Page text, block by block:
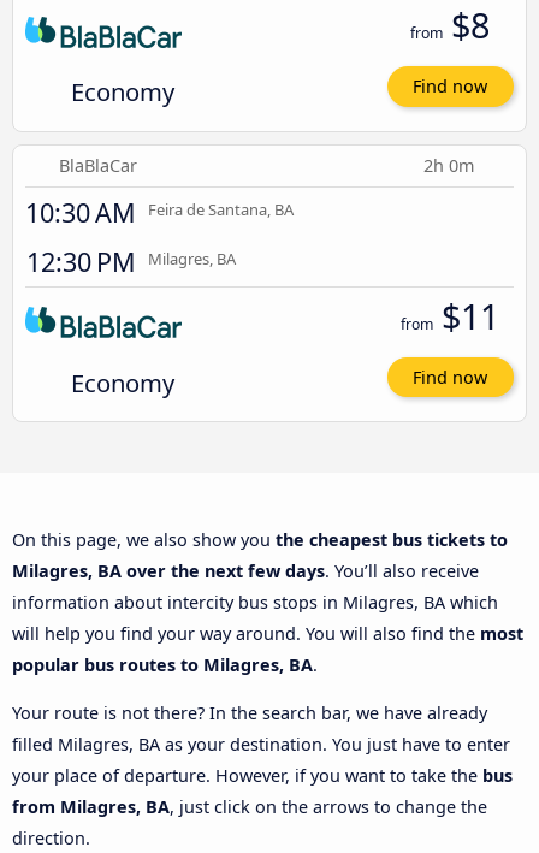
Economy
from $8
Find now
BlaBlaCar 2h 0m
10:30 AM Feira de Santana, BA
12:30 PM Milagres, BA
Economy
from $11
Find now
On this page, we also show you the cheapest bus tickets to
Milagres, BA over the next few days. You’ll also receive
information about intercity bus stops in Milagres, BA which
will help you find your way around. You will also find the most
popular bus routes to Milagres, BA.
Your route is not there? In the search bar, we have already
filled Milagres, BA as your destination. You just have to enter
your place of departure. However, if you want to take the bus
from Milagres, BA, just click on the arrows to change the
direction.